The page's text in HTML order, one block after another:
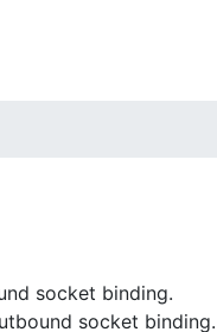
socket binding.
socket binding.